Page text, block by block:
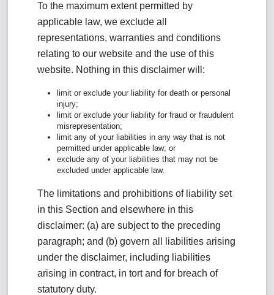
To the maximum extent permitted by
applicable law, we exclude all
representations, warranties and conditions
relating to our website and the use of this
website. Nothing in this disclaimer will:
limit or exclude your liability for death or personal
injury;
limit or exclude your liability for fraud or fraudulent
misrepresentation;
limit any of your liabilities in any way that is not
permitted under applicable law; or
exclude any of your liabilities that may not be
excluded under applicable law.
The limitations and prohibitions of liability set
in this Section and elsewhere in this
disclaimer: (a) are subject to the preceding
paragraph; and (b) govern all liabilities arising
under the disclaimer, including liabilities
arising in contract, in tort and for breach of
statutory duty.